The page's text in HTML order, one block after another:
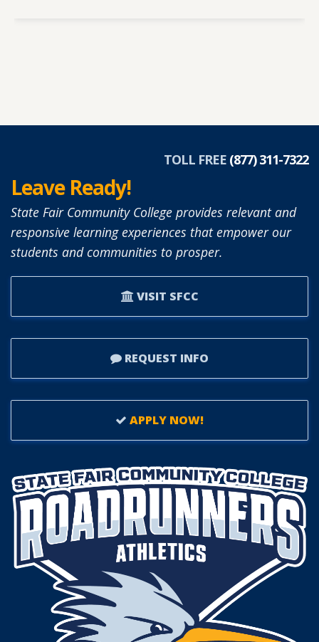
TOLL FREE (877) 311-7322
Leave Ready!
State Fair Community College provides relevant and
responsive learning experiences that empower our
students and communities to prosper.
VISIT SFCC
REQUEST INFO
APPLY NOW!